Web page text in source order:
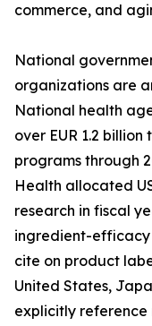
commerce, and
National
organizations are
National health
over EUR 1.2
programs through
Health allocated
research in fiscal
ingredient-efficacy
cite on product
United States,
explicitly